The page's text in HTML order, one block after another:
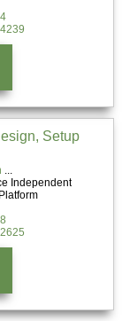
Setup
Independent